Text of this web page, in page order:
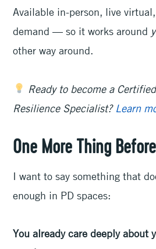
Available in-person, live
demand — so it works around
other way around.
Ready to become a
Resilience Specialist? Learn
One More Thing
I want to say something that
enough in PD spaces:
You already care deeply about